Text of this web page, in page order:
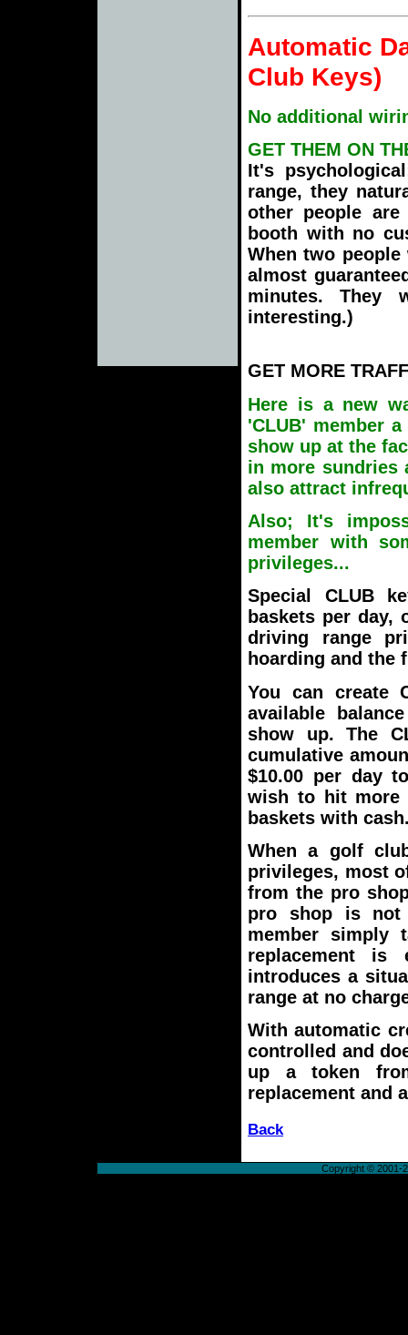
Automatic
Club Keys)
No additional
GET THEM ON
It's
range, they
other people
booth with no
When two
almost
minutes. They
interesting.)
GET MORE
Here is a new
'CLUB' member
show up at the
in more sundries
also attract
Also; It's
member with
privileges...
Special CLUB
baskets per day,
driving range
hoarding and the
You can create
available
show up. The
cumulative
$10.00 per day
wish to hit more
baskets with
When a golf
privileges, most
from the pro
pro shop is not
member simply
replacement
introduces a
range at no
With automatic
controlled and
up a token
replacement and
Back
Copyright © 2001-